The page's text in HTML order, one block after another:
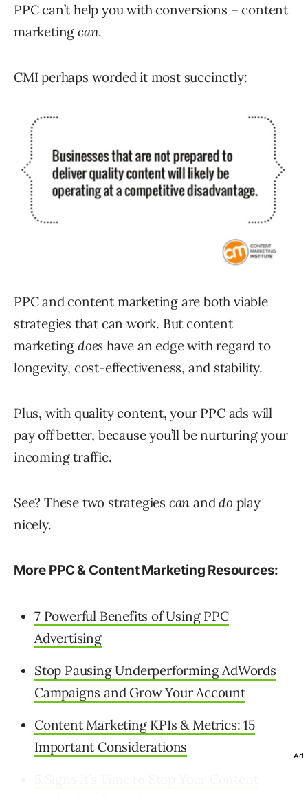
PPC can’t help you with conversions – content
marketingcan.
CMI perhaps worded it most succinctly:
PPC and content marketing are both viable
strategies that can work. But content
marketingdoes have an edge with regard to
longevity, cost-effectiveness, and stability.
Plus, with quality content, your PPC ads will
pay off better, because you’ll be nurturing your
incoming traffic.
See? These two strategies can anddo play
nicely.
More PPC & Content Marketing Resources:
7 Powerful Benefits of Using PPC
Advertising
Stop Pausing Underperforming AdWords
Campaigns and Grow Your Account
Content Marketing KPIs & Metrics: 15
Important Considerations
Ad